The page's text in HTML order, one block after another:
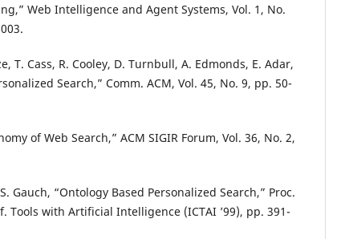
Web Intelligence and Agent Systems, Vol. 1, No.
T. Cass, R. Cooley, D. Turnbull, A. Edmonds, E. Adar,
Search,” Comm. ACM, Vol. 45, No. 9, pp. 50-
of Web Search,” ACM SIGIR Forum, Vol. 36, No. 2,
Gauch, “Ontology Based Personalized Search,” Proc.
Tools with Artificial Intelligence (ICTAI ’99), pp. 391-